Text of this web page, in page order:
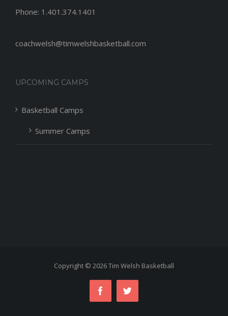
Phone: 1.401.374.1401
coachwelsh@timwelshbasketball.com
UPCOMING CAMPS
Basketball Camps
Summer Camps
Copyright © 2026 Tim Welsh Basketball
FacebookTwitter